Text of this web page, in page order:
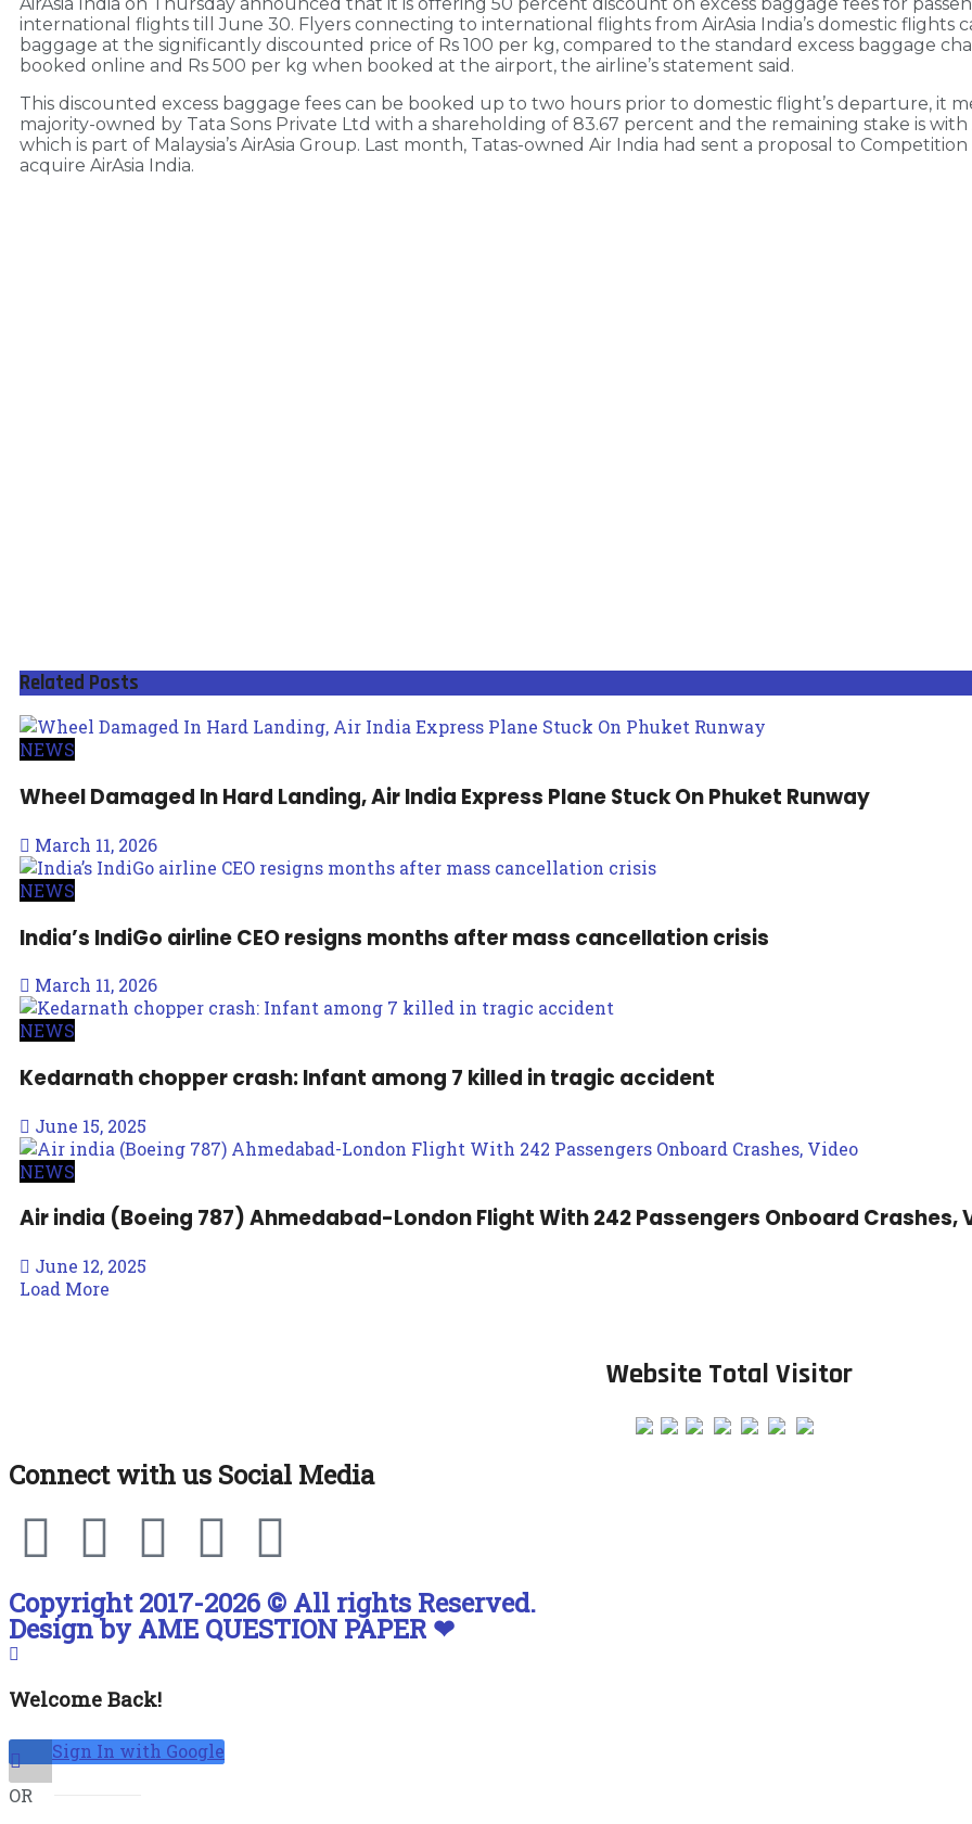
international flights till June 30. Flyers connecting to international flights from AirAsia India’s domestic flights
baggage at the significantly discounted price of Rs 100 per kg, compared to the standard excess baggage
booked online and Rs 500 per kg when booked at the airport, the airline’s statement said.
This discounted excess baggage fees can be booked up to two hours prior to domestic flight’s departure, it
majority-owned by Tata Sons Private Ltd with a shareholding of 83.67 percent and the remaining stake is with
which is part of Malaysia’s AirAsia Group. Last month, Tatas-owned Air India had sent a proposal to Competition
acquire AirAsia India.
Related Posts
NEWS
Wheel Damaged In Hard Landing, Air India Express Plane Stuck On Phuket Runway
March 11, 2026
NEWS
India’s IndiGo airline CEO resigns months after mass cancellation crisis
March 11, 2026
NEWS
Kedarnath chopper crash: Infant among 7 killed in tragic accident
June 15, 2025
NEWS
Air india (Boeing 787) Ahmedabad-London Flight With 242 Passengers Onboard Crashes,
June 12, 2025
Load More
Website Total Visitor
Connect with us Social Media
Copyright 2017-2026 © All rights Reserved.
Design by AME QUESTION PAPER ❤
Welcome Back!
Sign In with Google
OR